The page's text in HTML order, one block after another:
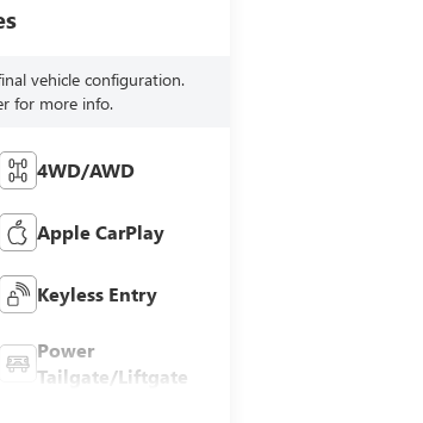
vehicle configuration.
for more info.
4WD/AWD
Apple CarPlay
Keyless Entry
Power
Tailgate/Liftgate